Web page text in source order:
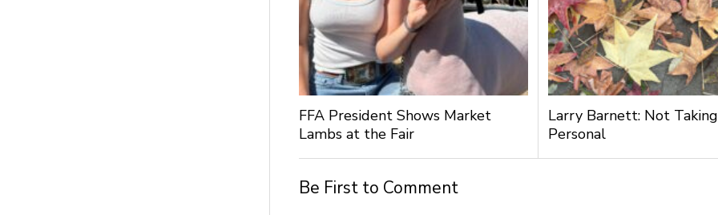
FFA President Shows Market
Lambs at the Fair
Larry Barnett: Not
Personal
Be First to Comment